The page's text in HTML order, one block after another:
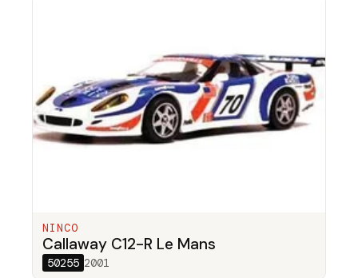
NINCO
Callaway C12-R Le Mans
50255 2001